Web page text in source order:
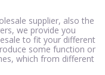
supplier, also the
we provide you
to fit your different
some function or
which from different